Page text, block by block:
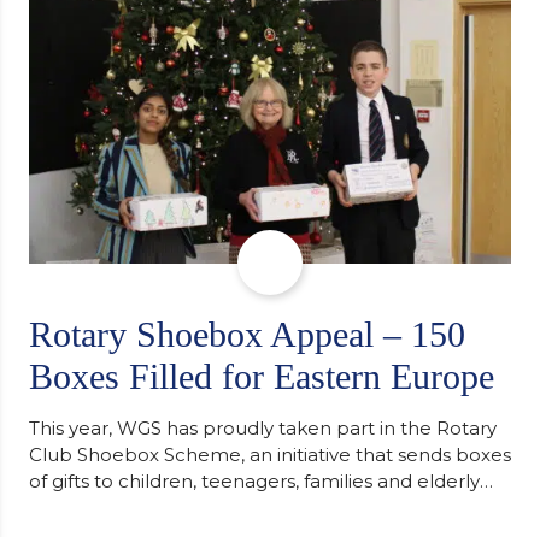
Cambridge. “After immersing myself into…
Rotary Shoebox Appeal – 150
Boxes Filled for Eastern Europe
This year, WGS has proudly taken part in the Rotary
Club Shoebox Scheme, an initiative that sends boxes
of gifts to children, teenagers, families and elderly